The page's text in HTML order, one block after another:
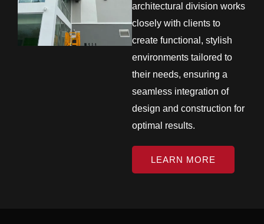
architectural division works
closely with clients to
create functional, stylish
environments tailored to
their needs, ensuring a
seamless integration of
design and construction for
optimal results.
LEARN MORE